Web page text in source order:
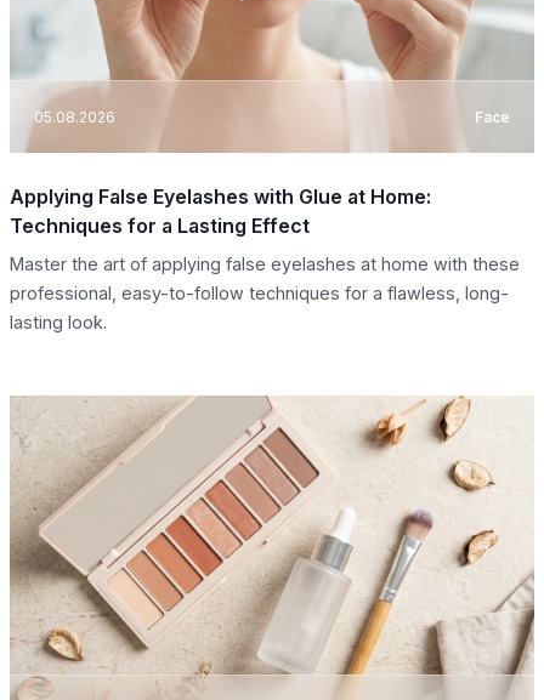
05.08.2026 Face
Applying False Eyelashes with Glue at Home:
Techniques for a Lasting Effect
Master the art of applying false eyelashes at home with these
professional, easy-to-follow techniques for a flawless, long-
lasting look.